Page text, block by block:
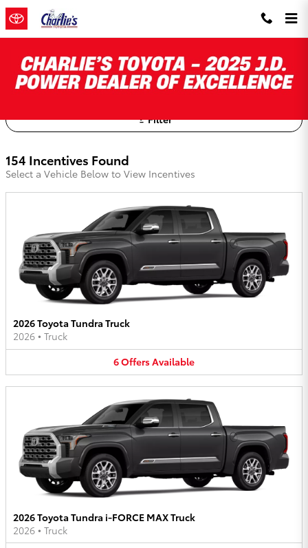
Skip to main content
Charlie's Toyota Incentives
Filter
154 Incentives Found
Select a Vehicle Below to View Incentives
2026 Toyota Tundra Truck
2026 • Truck
6OffersAvailable
2026 Toyota Tundra i-FORCE MAX Truck
2026 • Truck